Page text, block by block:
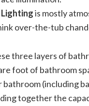
is mostly
over-the-tub
three layers of
foot of bathroom
bathroom (including
together the